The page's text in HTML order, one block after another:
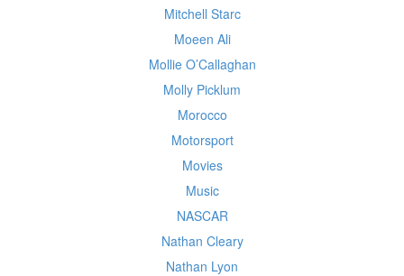
Mitchell Starc
Moeen Ali
Mollie O’Callaghan
Molly Picklum
Morocco
Motorsport
Movies
Music
NASCAR
Nathan Cleary
Nathan Lyon